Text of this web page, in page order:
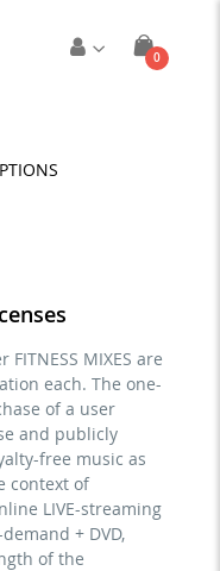
Cart
0items
MIXES are
each. The one-
of a user
and publicly
free music as
context of
LIVE-streaming
+ DVD,
of the